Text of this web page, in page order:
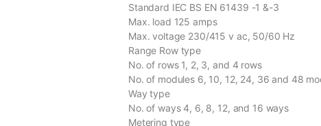
Standard IEC BS EN 61439 -1 &-3
Max. load 125 amps
Max. voltage 230/415 v ac, 50/60 Hz
Range Row type
No. of rows 1, 2, 3, and 4 rows
No. of modules 6, 10, 12, 24, 36 and 48
Way type
No. of ways 4, 6, 8, 12, and 16 ways
Metering type